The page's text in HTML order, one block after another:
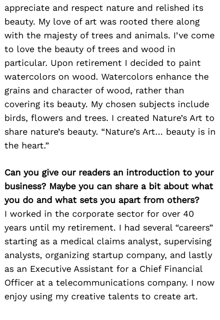
appreciate and respect nature and relished its
beauty. My love of art was rooted there along
with the majesty of trees and animals. I’ve come
to love the beauty of trees and wood in
particular. Upon retirement I decided to paint
watercolors on wood. Watercolors enhance the
grains and character of wood, rather than
covering its beauty. My chosen subjects include
birds, flowers and trees. I created Nature’s Art to
share nature’s beauty. “Nature’s Art… beauty is in
the heart.”
Can you give our readers an introduction to your
business? Maybe you can share a bit about what
you do and what sets you apart from others?
I worked in the corporate sector for over 40
years until my retirement. I had several “careers”
starting as a medical claims analyst, supervising
analysts, organizing startup company, and lastly
as an Executive Assistant for a Chief Financial
Officer at a telecommunications company. I now
enjoy using my creative talents to create art.